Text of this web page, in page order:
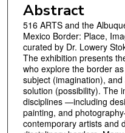
Abstract
516 ARTS and the
Mexico Border: Place,
curated by Dr. Lowery
The exhibition presents
who explore the border
subject (imagination),
solution (possibility). The
disciplines —including
painting, and
contemporary artists and